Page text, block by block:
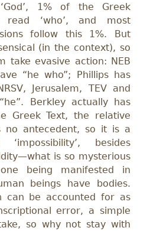
1% of the Greek
read ‘who’, and most
follow this 1%. But
(in the context), so
take evasive action: NEB
“he who”; Phillips has
Jerusalem, TEV and
Berkley actually has
Greek Text, the relative
no antecedent, so it is a
‘impossibility’, besides
is so mysterious
being manifested in
beings have bodies.
can be accounted for as
error, a simple
so why not stay with